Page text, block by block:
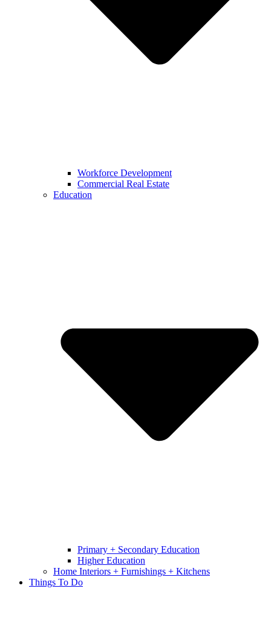
Workforce Development
Commercial Real Estate
Education
Primary + Secondary Education
Higher Education
Home Interiors + Furnishings + Kitchens
Things To Do